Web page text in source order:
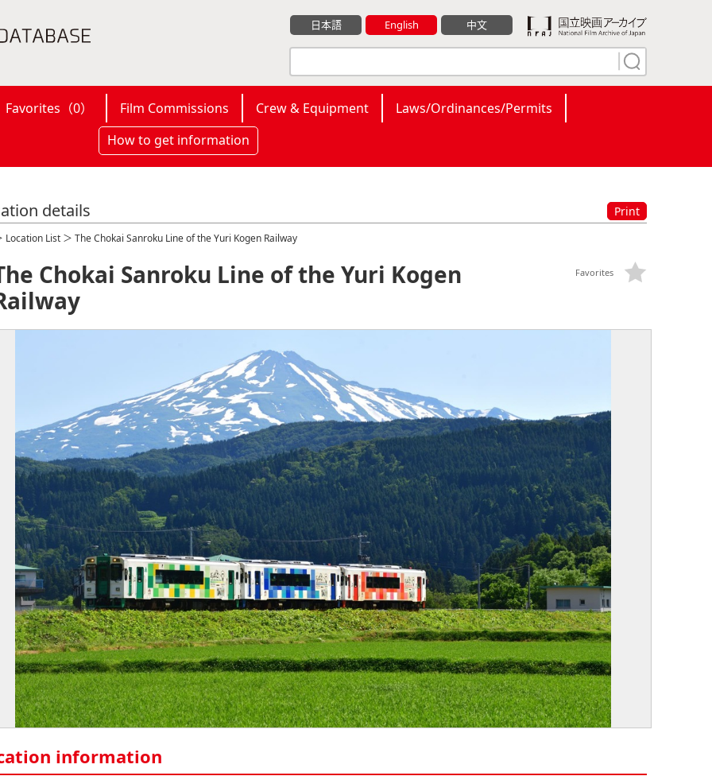
日本語 English 中文
Favorites（0） Film Commissions Crew & Equipment
Laws/Ordinances/Permits
How to get information
details Print
Location List ＞ The Chokai Sanroku Line of the Yuri Kogen Railway
Chokai Sanroku Line of the Yuri Kogen
Favorites
information